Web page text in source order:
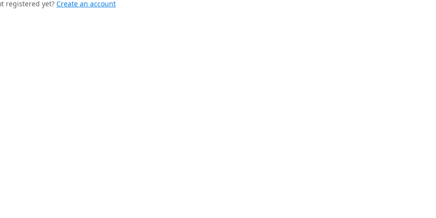
registered yet? Create an account